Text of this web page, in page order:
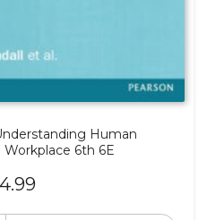
Human
6th 6E